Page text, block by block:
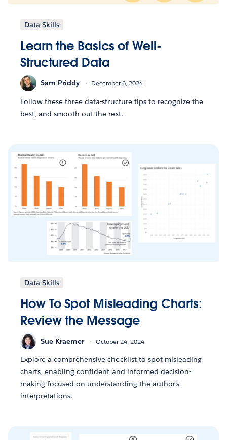
Data Skills
Learn the Basics of Well-
Structured Data
Sam Priddy December 6, 2024
Follow these three data-structure tips to recognize the
best, and smooth out the rest.
Data Skills
How To Spot Misleading Charts:
Review the Message
Sue Kraemer October 24, 2024
Explore a comprehensive checklist to spot misleading
charts, enabling confident and informed decision-
making focused on understanding the author's
interpretations.